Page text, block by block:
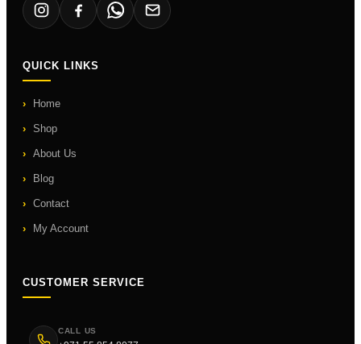
QUICK LINKS
Home
Shop
About Us
Blog
Contact
My Account
CUSTOMER SERVICE
CALL US